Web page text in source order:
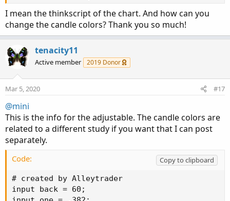
I mean the thinkscript of the chart. And how can you
change the candle colors? Thank you so much!
tenacity11
Active member 2019 Donor
Mar 5, 2020 #17
@mini
This is the info for the adjustable. The candle colors are
related to a different study if you want that I can post
separately.
Code:
Copy to clipboard
# created by Alleytrader
input back = 60;